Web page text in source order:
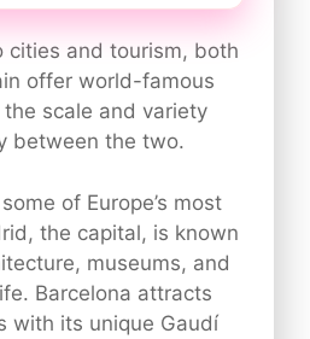
cities and tourism, both
offer world-famous
scale and variety
between the two.
of Europe’s most
the capital, is known
museums, and
Barcelona attracts
with its unique Gaudí